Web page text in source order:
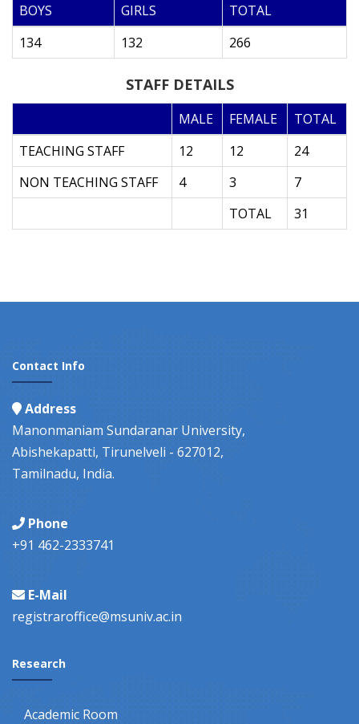
BOYS GIRLS
TOTAL
134
132 266
STAFF DETAILS
MALE FEMALE
TOTAL
TEACHING STAFF
12 12
24
NON TEACHING STAFF
4 3
7
TOTAL
31
Contact Info
Address
Manonmaniam Sundaranar University,
Abishekapatti, Tirunelveli - 627012,
Tamilnadu, India.
Phone
+91 462-2333741
E-Mail
registraroffice@msuniv.ac.in
Research
Academic Room